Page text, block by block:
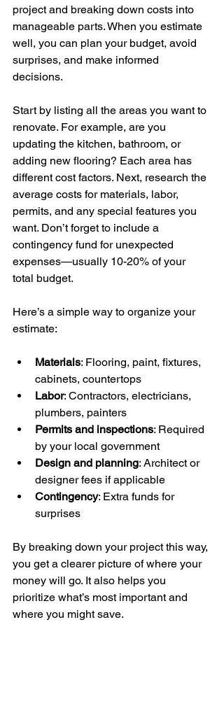
project and breaking down costs into
manageable parts. When you estimate
well, you can plan your budget, avoid
surprises, and make informed
decisions.
Start by listing all the areas you want to
renovate. For example, are you
updating the kitchen, bathroom, or
adding new flooring? Each area has
different cost factors. Next, research the
average costs for materials, labor,
permits, and any special features you
want. Don’t forget to include a
contingency fund for unexpected
expenses—usually 10-20% of your
total budget.
Here’s a simple way to organize your
estimate:
Materials: Flooring, paint, fixtures,
cabinets, countertops
Labor: Contractors, electricians,
plumbers, painters
Permits and inspections: Required
by your local government
Design and planning: Architect or
designer fees if applicable
Contingency: Extra funds for
surprises
By breaking down your project this way,
you get a clearer picture of where your
money will go. It also helps you
prioritize what’s most important and
where you might save.